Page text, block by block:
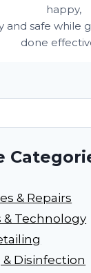
happy,
and safe while
done
& Repairs
& Technology
Disinfection